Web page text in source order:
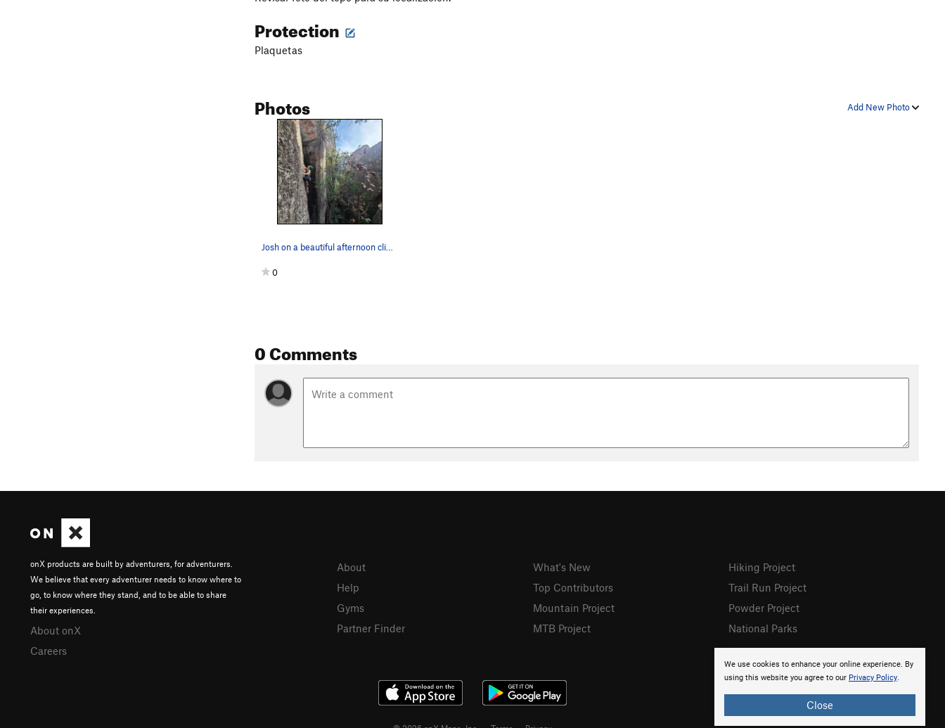
Protection
Plaquetas
Add New Photo
Photos
0
0 Comments
We use cookies to enhance your online experience. By
using this website you agree to our Privacy Policy.
Close
onX products are built by adventurers, for adventurers.
We believe that every adventurer needs to know where to
go, to know where they stand, and to be able to share
their experiences.
About onX
Careers
About
Help
Gyms
Partner Finder
What's New
Top Contributors
Mountain Project
MTB Project
Hiking Project
Trail Run Project
Powder Project
National Parks